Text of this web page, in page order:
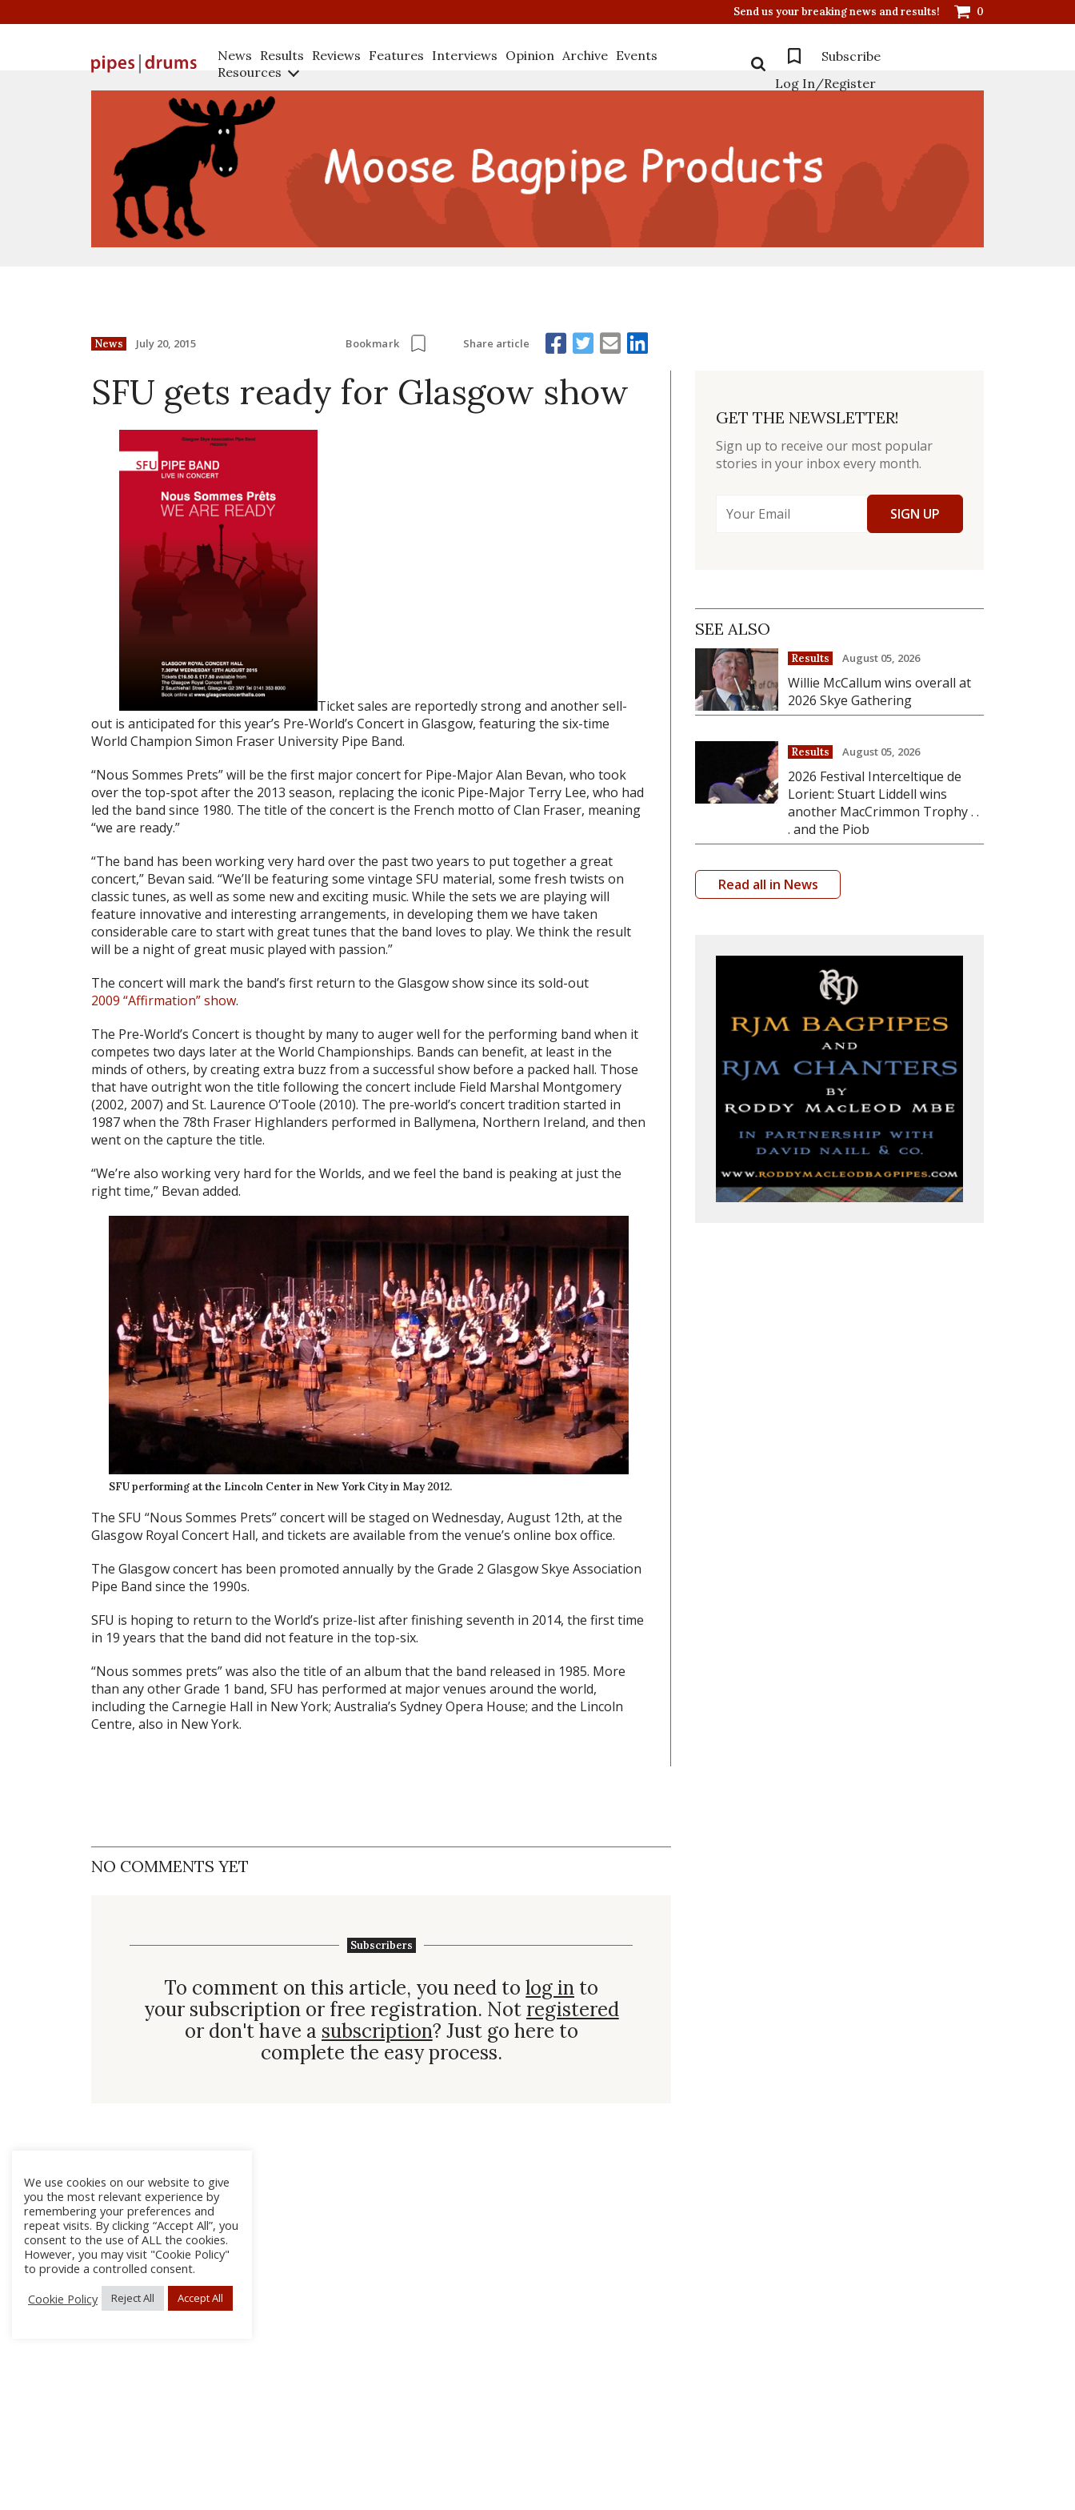
Send us your breaking news and results! 0
News Results Reviews Features Interviews Opinion Archive Events
Resources
Subscribe
Log In/Register
News July 20, 2015 Bookmark Share article
SFU gets ready for Glasgow show
Ticket sales are reportedly strong and another sell-
out is anticipated for this year’s Pre-World’s Concert in Glasgow, featuring the six-time
World Champion Simon Fraser University Pipe Band.
“Nous Sommes Prets” will be the first major concert for Pipe-Major Alan Bevan, who took
over the top-spot after the 2013 season, replacing the iconic Pipe-Major Terry Lee, who had
led the band since 1980. The title of the concert is the French motto of Clan Fraser, meaning
“we are ready.”
“The band has been working very hard over the past two years to put together a great
concert,” Bevan said. “We’ll be featuring some vintage SFU material, some fresh twists on
classic tunes, as well as some new and exciting music. While the sets we are playing will
feature innovative and interesting arrangements, in developing them we have taken
considerable care to start with great tunes that the band loves to play. We think the result
will be a night of great music played with passion.”
The concert will mark the band’s first return to the Glasgow show since its sold-out
2009 “Affirmation” show.
The Pre-World’s Concert is thought by many to auger well for the performing band when it
competes two days later at the World Championships. Bands can benefit, at least in the
minds of others, by creating extra buzz from a successful show before a packed hall. Those
that have outright won the title following the concert include Field Marshal Montgomery
(2002, 2007) and St. Laurence O’Toole (2010). The pre-world’s concert tradition started in
1987 when the 78th Fraser Highlanders performed in Ballymena, Northern Ireland, and then
went on the capture the title.
“We’re also working very hard for the Worlds, and we feel the band is peaking at just the
right time,” Bevan added.
SFU performing at the Lincoln Center in New York City in May 2012.
The SFU “Nous Sommes Prets” concert will be staged on Wednesday, August 12th, at the
Glasgow Royal Concert Hall, and tickets are available from the venue’s online box office.
The Glasgow concert has been promoted annually by the Grade 2 Glasgow Skye Association
Pipe Band since the 1990s.
SFU is hoping to return to the World’s prize-list after finishing seventh in 2014, the first time
in 19 years that the band did not feature in the top-six.
“Nous sommes prets” was also the title of an album that the band released in 1985. More
than any other Grade 1 band, SFU has performed at major venues around the world,
including the Carnegie Hall in New York; Australia’s Sydney Opera House; and the Lincoln
Centre, also in New York.
NO COMMENTS YET
Subscribers
To comment on this article, you need tolog in to
your subscription or free registration. Not registered
or don't have a subscription? Just go here to
complete the easy process.
GET THE NEWSLETTER!
Sign up to receive our most popular
stories in your inbox every month.
SIGN UP
SEE ALSO
Results August 05, 2026
Willie McCallum wins overall at
2026 Skye Gathering
Results August 05, 2026
2026 Festival Interceltique de
Lorient: Stuart Liddell wins
another MacCrimmon Trophy . .
. and the Piob
Read all in News
We use cookies on our website to give
you the most relevant experience by
remembering your preferences and
repeat visits. By clicking “Accept All”, you
consent to the use of ALL the cookies.
However, you may visit "Cookie Policy"
to provide a controlled consent.
Cookie Policy
Reject All Accept All